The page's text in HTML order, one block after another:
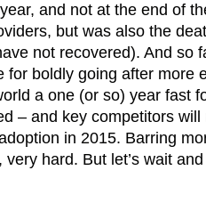
and not at the end of
but was also the
not recovered). And so
for boldly going after
a one (or so) year fast
– and key competitors
in 2015. Barring
hard. But let’s wait